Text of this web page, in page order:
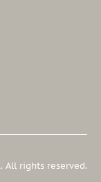
All rights reserved.